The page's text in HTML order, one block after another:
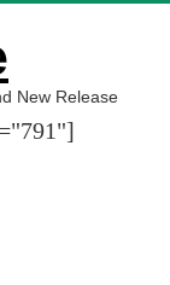
New Release